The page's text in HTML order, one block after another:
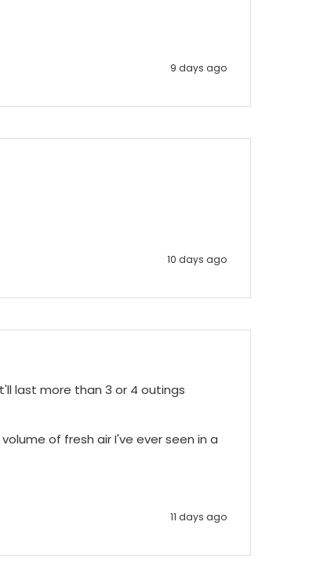
9 days ago
10 days ago
last more than 3 or 4 outings
of fresh air I've ever seen in a
11 days ago